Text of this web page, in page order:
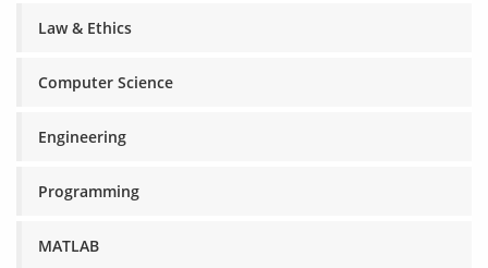
Law & Ethics
Computer Science
Engineering
Programming
MATLAB